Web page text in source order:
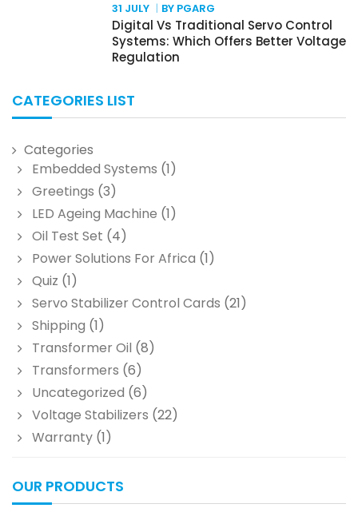
31 JULY BY PGARG
Digital Vs Traditional Servo Control
Systems: Which Offers Better Voltage
Regulation
CATEGORIES LIST
Categories
Embedded Systems (1)
Greetings (3)
LED Ageing Machine (1)
Oil Test Set (4)
Power Solutions For Africa (1)
Quiz (1)
Servo Stabilizer Control Cards (21)
Shipping (1)
Transformer Oil (8)
Transformers (6)
Uncategorized (6)
Voltage Stabilizers (22)
Warranty (1)
OUR PRODUCTS